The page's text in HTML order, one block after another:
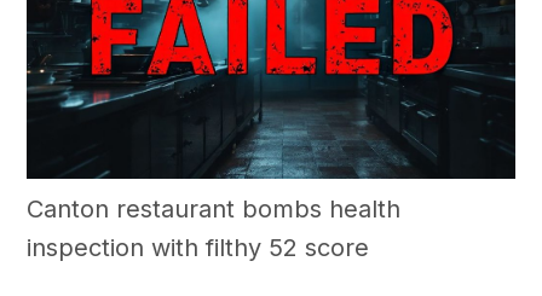
Canton restaurant bombs health
inspection with filthy 52 score